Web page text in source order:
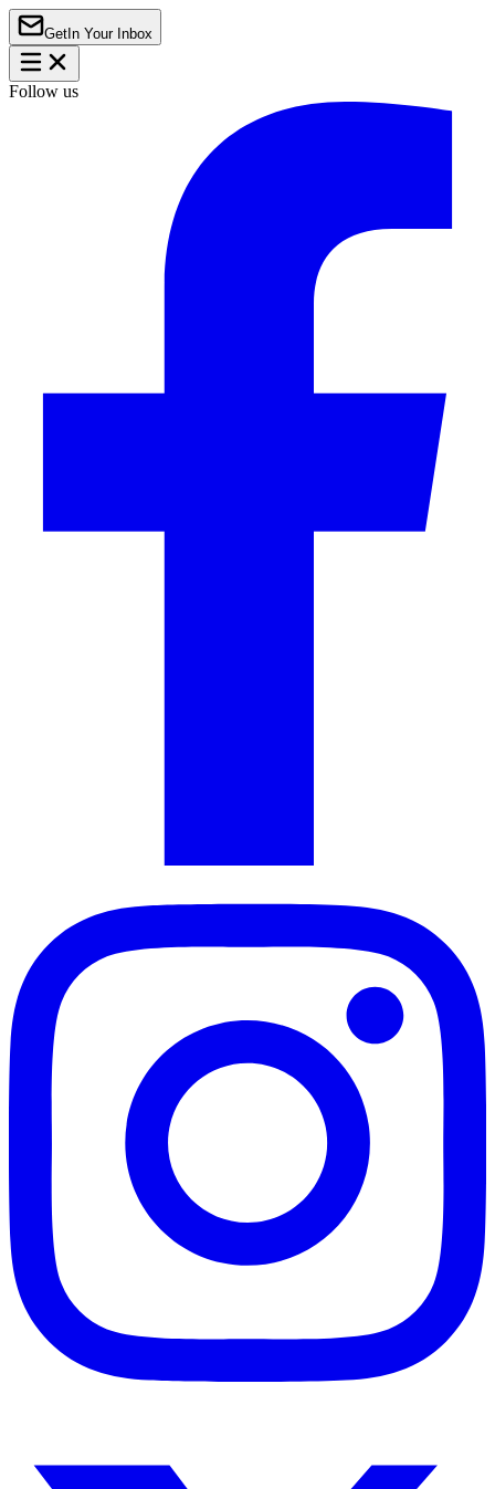
Get In Your Inbox
Follow us